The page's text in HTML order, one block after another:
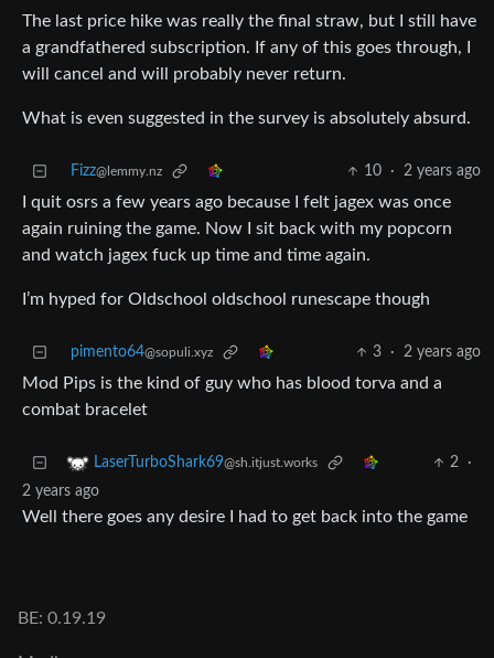
The last price hike was really the final straw, but I still have
a grandfathered subscription. If any of this goes through, I
will cancel and will probably never return.
What is even suggested in the survey is absolutely absurd.
Fizz@lemmy.nz 10 · 2 years ago
I quit osrs a few years ago because I felt jagex was once
again ruining the game. Now I sit back with my popcorn
and watch jagex fuck up time and time again.
I’m hyped for Oldschool oldschool runescape though
pimento64@sopuli.xyz 3 · 2 years ago
Mod Pips is the kind of guy who has blood torva and a
combat bracelet
LaserTurboShark69@sh.itjust.works 2
·
2 years ago
Well there goes any desire I had to get back into the game
BE: 0.19.19